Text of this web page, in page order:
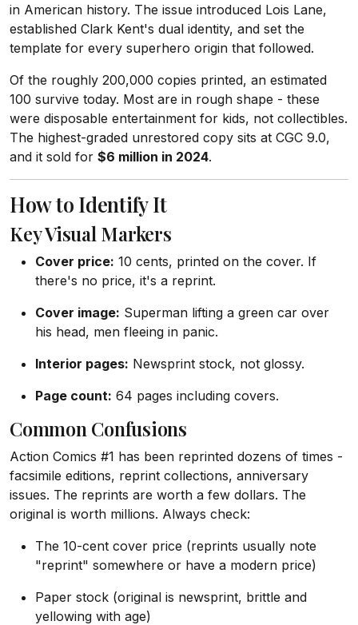
in American history. The issue introduced Lois Lane,
established Clark Kent's dual identity, and set the
template for every superhero origin that followed.
Of the roughly 200,000 copies printed, an estimated
100 survive today. Most are in rough shape - these
were disposable entertainment for kids, not collectibles.
The highest-graded unrestored copy sits at CGC 9.0,
and it sold for $6 million in 2024.
How to Identify It
Key Visual Markers
Cover price: 10 cents, printed on the cover. If
there's no price, it's a reprint.
Cover image: Superman lifting a green car over
his head, men fleeing in panic.
Interior pages: Newsprint stock, not glossy.
Page count: 64 pages including covers.
Common Confusions
Action Comics #1 has been reprinted dozens of times -
facsimile editions, reprint collections, anniversary
issues. The reprints are worth a few dollars. The
original is worth millions. Always check:
The 10-cent cover price (reprints usually note
"reprint" somewhere or have a modern price)
Paper stock (original is newsprint, brittle and
yellowing with age)